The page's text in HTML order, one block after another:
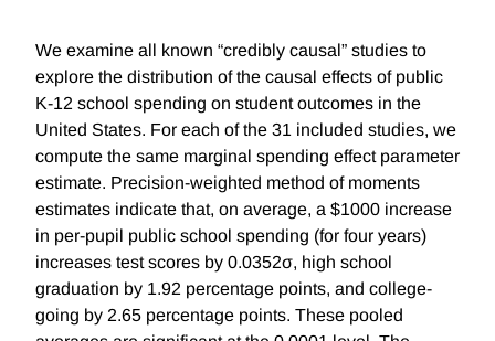
We examine all known “credibly causal” studies to
explore the distribution of the causal effects of public
K-12 school spending on student outcomes in the
United States. For each of the 31 included studies, we
compute the same marginal spending effect parameter
estimate. Precision-weighted method of moments
estimates indicate that, on average, a $1000 increase
in per-pupil public school spending (for four years)
increases test scores by 0.0352σ, high school
graduation by 1.92 percentage points, and college-
going by 2.65 percentage points. These pooled